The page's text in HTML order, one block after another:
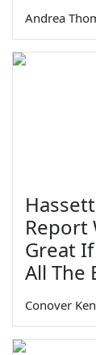
Andrea
Report
Great
All The
Conover